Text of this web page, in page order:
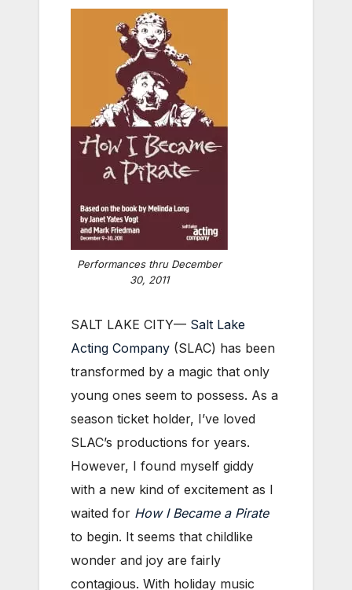
Performances thru December
30, 2011
SALT LAKE CITY— Salt Lake
Acting Company (SLAC) has been
transformed by a magic that only
young ones seem to possess. As a
season ticket holder, I’ve loved
SLAC’s productions for years.
However, I found myself giddy
with a new kind of excitement as I
waited for How I Became a Pirate
to begin. It seems that childlike
wonder and joy are fairly
contagious. With holiday music